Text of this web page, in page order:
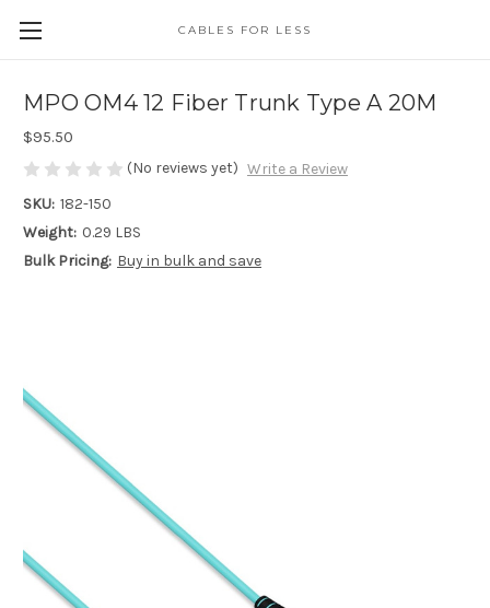
CABLES FOR LESS
MPO OM4 12 Fiber Trunk Type A 20M
$95.50
(No reviews yet) Write a Review
SKU: 182-150
Weight: 0.29 LBS
Bulk Pricing: Buy in bulk and save